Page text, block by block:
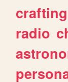
crafting
radio